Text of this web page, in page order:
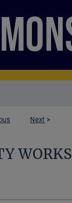
Next >
WORKS